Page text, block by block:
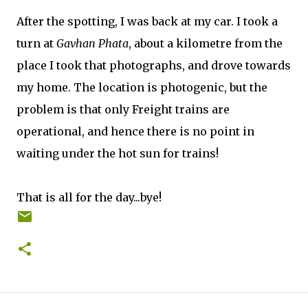
After the spotting, I was back at my car. I took a
turn at Gavhan Phata, about a kilometre from the
place I took that photographs, and drove towards
my home. The location is photogenic, but the
problem is that only Freight trains are
operational, and hence there is no point in
waiting under the hot sun for trains!
That is all for the day...bye!